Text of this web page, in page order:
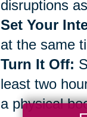
disruptions
Set Your
at the same
Turn It Off:
least two
a physical